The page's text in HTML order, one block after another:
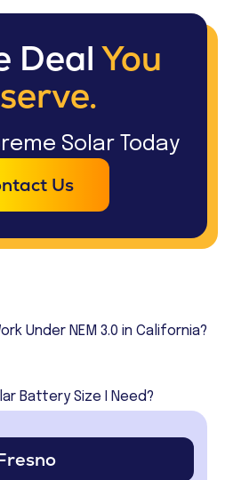
Deal You
Solar Today
Us
Under NEM 3.0 in California?
Battery Size I Need?